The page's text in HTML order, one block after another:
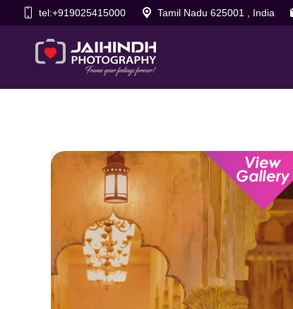
tel:+919025415000 Tamil Nadu 625001 , India